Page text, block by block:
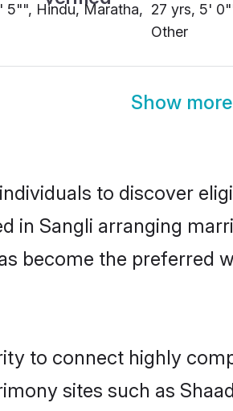
5"", Hindu, Maratha, 27 yrs, 5'
Other
Show
to discover
in Sangli arranging
become the preferred
to connect highly
sites such as